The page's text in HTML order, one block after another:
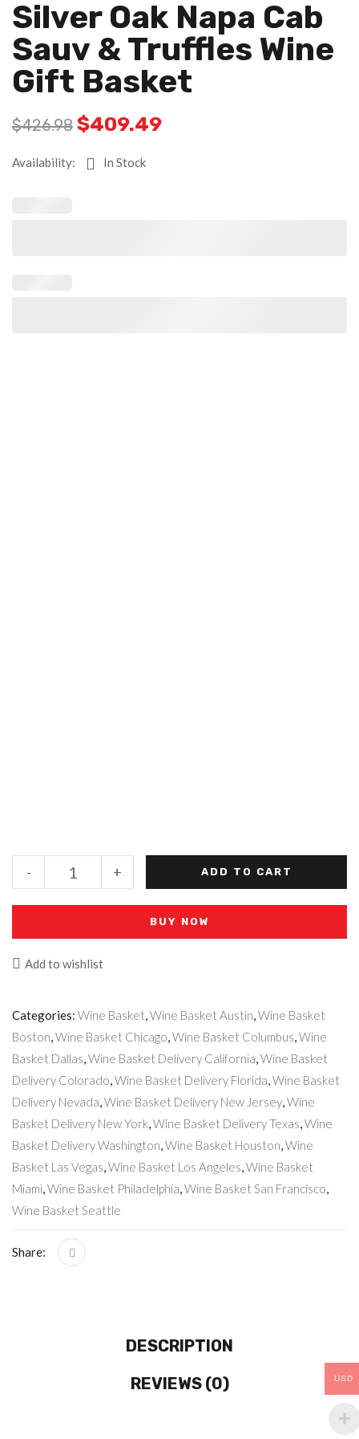
Silver Oak Napa Cab
Sauv & Truffles Wine
Gift Basket
$426.98 $409.49
Availability: In Stock
+
- ADD TO CART
BUY NOW
Add to wishlist
Categories: Wine Basket,Wine Basket Austin,Wine Basket
Boston,Wine Basket Chicago,Wine Basket Columbus,Wine
Basket Dallas,Wine Basket Delivery California,Wine Basket
Delivery Colorado,Wine Basket Delivery Florida,Wine Basket
Delivery Nevada,Wine Basket Delivery New Jersey,Wine
Basket Delivery New York,Wine Basket Delivery Texas,Wine
Basket Delivery Washington,Wine Basket Houston,Wine
Basket Las Vegas,Wine Basket Los Angeles,Wine Basket
Miami,Wine Basket Philadelphia,Wine Basket San Francisco,
Wine Basket Seattle
Share:
DESCRIPTION
REVIEWS (0)
USD